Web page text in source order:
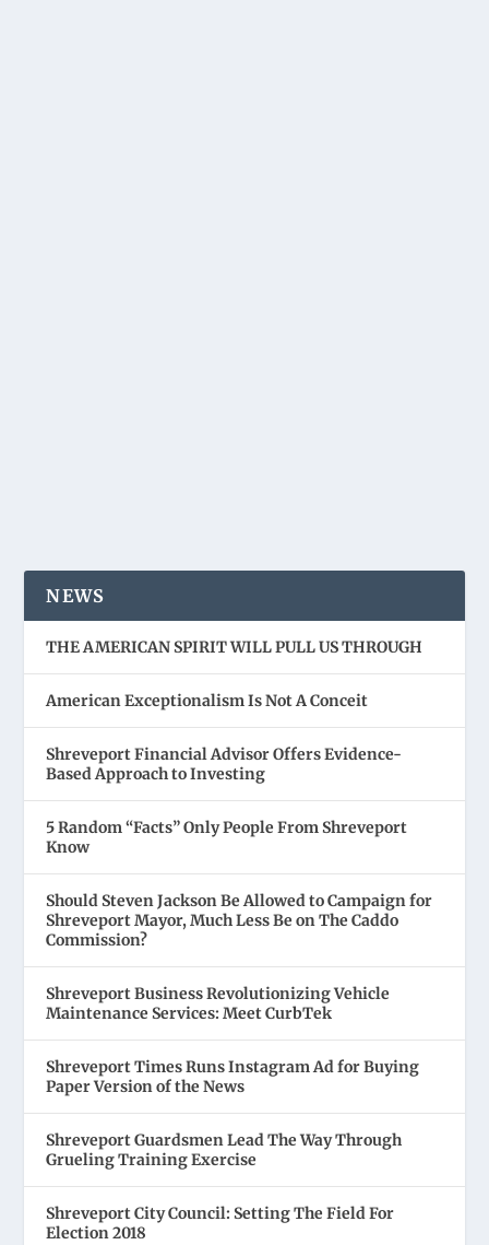
NEWS
THE AMERICAN SPIRIT WILL PULL US THROUGH
American Exceptionalism Is Not A Conceit
Shreveport Financial Advisor Offers Evidence-
Based Approach to Investing
5 Random “Facts” Only People From Shreveport
Know
Should Steven Jackson Be Allowed to Campaign for
Shreveport Mayor, Much Less Be on The Caddo
Commission?
Shreveport Business Revolutionizing Vehicle
Maintenance Services: Meet CurbTek
Shreveport Times Runs Instagram Ad for Buying
Paper Version of the News
Shreveport Guardsmen Lead The Way Through
Grueling Training Exercise
Shreveport City Council: Setting The Field For
Election 2018